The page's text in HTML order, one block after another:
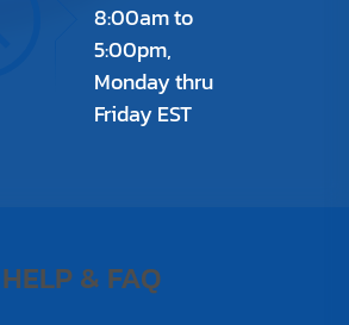
8:00am to
5:00pm,
Monday thru
Friday EST
HELP & FAQ